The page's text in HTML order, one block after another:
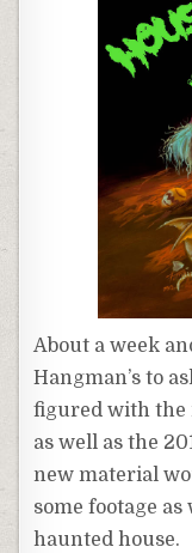
About a week
Hangman’s to
figured with the
as well as the
new material
some footage
haunted house.